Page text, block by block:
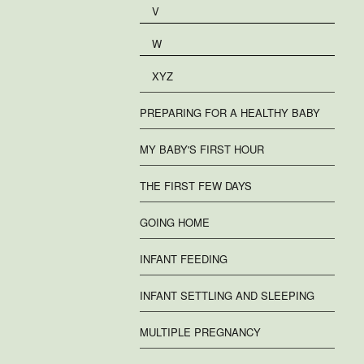
V
W
XYZ
PREPARING FOR A HEALTHY BABY
MY BABY'S FIRST HOUR
THE FIRST FEW DAYS
GOING HOME
INFANT FEEDING
INFANT SETTLING AND SLEEPING
MULTIPLE PREGNANCY